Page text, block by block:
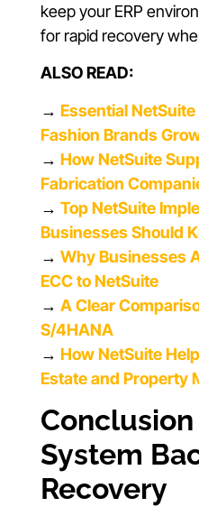
keep your ERP
for rapid recovery
ALSO READ:
→ Essential
Fashion Brands
→ How NetSuite
Fabrication
→ Top NetSuite
Businesses Should
→ Why Businesses
ECC to NetSuite
→ A Clear
S/4HANA
→ How NetSuite
Estate and Property
Conclusion
System
Recovery